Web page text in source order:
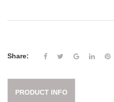
Share:
PRODUCT INFO